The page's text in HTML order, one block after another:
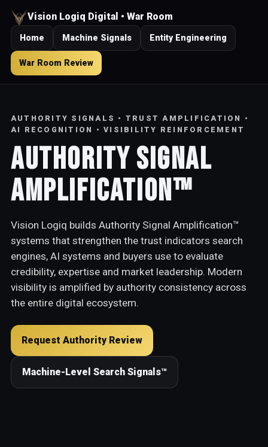
Vision Logiq Digital • War Room
Home Machine Signals Entity Engineering
War Room Review
AUTHORITY SIGNALS • TRUST AMPLIFICATION •
AI RECOGNITION • VISIBILITY REINFORCEMENT
Authority Signal
Amplification™
Vision Logiq builds Authority Signal Amplification™
systems that strengthen the trust indicators search
engines, AI systems and buyers use to evaluate
credibility, expertise and market leadership. Modern
visibility is amplified by authority consistency across
the entire digital ecosystem.
Request Authority Review
Machine-Level Search Signals™